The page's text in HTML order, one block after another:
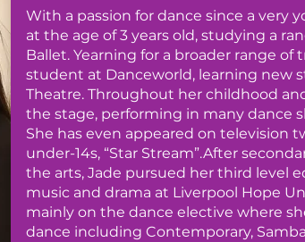
With a passion for dance since a very
at the age of 3 years old, studying a
Ballet. Yearning for a broader range of
student at Danceworld, learning new
Theatre. Throughout her childhood
the stage, performing in many dance
She has even appeared on television
under-14s, “Star Stream”.After
the arts, Jade pursued her third level
music and drama at Liverpool Hope
mainly on the dance elective where
dance including Contemporary,